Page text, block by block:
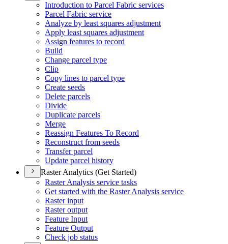
Introduction to Parcel Fabric services
Parcel Fabric service
Analyze by least squares adjustment
Apply least squares adjustment
Assign features to record
Build
Change parcel type
Clip
Copy lines to parcel type
Create seeds
Delete parcels
Divide
Duplicate parcels
Merge
Reassign Features To Record
Reconstruct from seeds
Transfer parcel
Update parcel history
Raster Analytics (Get Started)
Raster Analysis service tasks
Get started with the Raster Analysis service
Raster input
Raster output
Feature Input
Feature Output
Check job status